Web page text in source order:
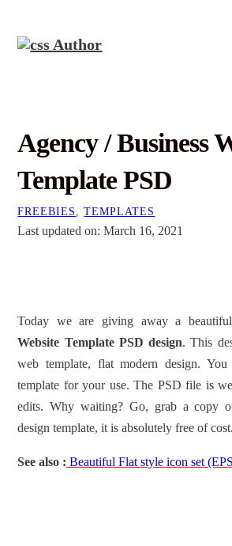
Agency / Business
Template PSD
FREEBIES ,TEMPLATES
Last updated on: March 16, 2021
Today we are giving away a
Website Template PSD design. This
web template, flat modern design.
template for your use. The PSD file is
edits. Why waiting? Go, grab a copy
design template, it is absolutely free of cost.
See also : Beautiful Flat style icon set